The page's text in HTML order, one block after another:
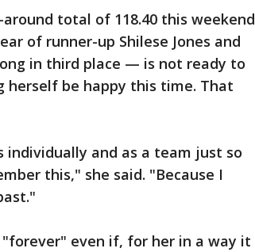
total of 118.40 this weekend
of runner-up Shilese Jones and
in third place — is not ready to
herself be happy this time. That
individually and as a team just so
this," she said. "Because I
even if, for her in a way it